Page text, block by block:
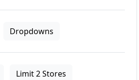
Dropdowns
Limit 2 Stores